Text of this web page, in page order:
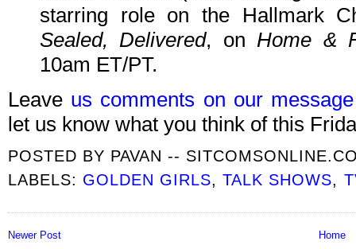
starring role on the Hallmark
Sealed, Delivered, onHome &
10am ET/PT.
Leave us comments on our
let us know what you think of this
POSTED BY PAVAN --
LABELS: GOLDEN GIRLS,TALK SHOWS,
Newer Post Home